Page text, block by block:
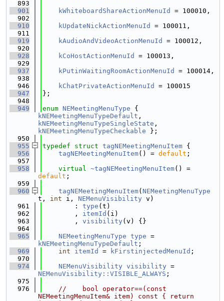
  893
  901
kWhiteboardShareActionMenuId
= 100010,
  902
  910
kUpdateNickActionMenuId
= 100011,
  911
  919
kAudioAndVideoActionMenuId
= 100012,
  920
  928
kCoHostActionMenuId
= 100013,
  929
  937
kPutinWaitingRoomActionMenuId
= 100014,
  938
  946
kChatPrivateActionMenuId
= 100015
  947
};
  948
  949
enum NEMeetingMenuType
kNEMeetingMenuTypeDefault
kNEMeetingMenuTypeSingleState
kNEMeetingMenuTypeCheckable };
  950
  955
typedef struct tagNEMeetingMenuItem {
  956
tagNEMeetingMenuItem() = default ;
  957
  958
virtual ~tagNEMeetingMenuItem
default ;
  959
  960
tagNEMeetingMenuItem( NEMeetingMenuType
t, int i, NEMenuVisibility v)
  961
        :
type (t)
  962
        ,
itemId (i)
  963
        ,
visibility (v) {}
  964
  965
NEMeetingMenuType type
kNEMeetingMenuTypeDefault ;
  969
int itemId = kFirstinjectedMenuId ;
  970
  974
NEMenuVisibility visibility
NEMenuVisibility::VISIBLE_ALWAYS ;
  975
  976
//    bool operator==(const
NEMeetingMenuItem& item) const { return